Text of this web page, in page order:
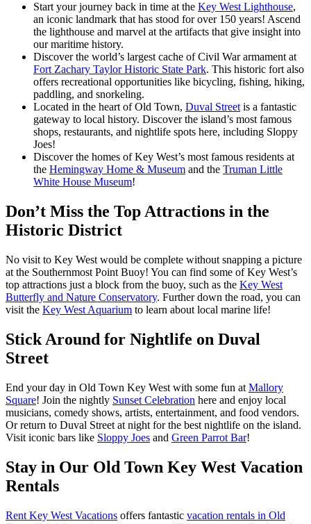
Start your journey back in time at the Key West Lighthouse,
an iconic landmark that has stood for over 150 years! Ascend
the lighthouse and marvel at the artifacts that give insight into
our maritime history.
Discover the world’s largest cache of Civil War armament at
Fort Zachary Taylor Historic State Park. This historic fort also
offers recreational opportunities like bicycling, fishing, hiking,
paddling, and snorkeling.
Located in the heart of Old Town, Duval Streetis a fantastic
gateway to local history. Discover the island’s most famous
shops, restaurants, and nightlife spots here, including Sloppy
Joes!
Discover the homes of Key West’s most famous residents at
the Hemingway Home & Museum and the Truman Little
White House Museum!
Don’t Miss the Top Attractions in the
Historic District
No visit to Key West would be complete without snapping a picture
at the Southernmost Point Buoy! You can find some of Key West’s
top attractions just a block from the buoy, such as the Key West
Butterfly and Nature Conservatory. Further down the road, you can
visit the Key West Aquarium to learn about local marine life!
Stick Around for Nightlife on Duval
Street
End your day in Old Town Key West with some fun at Mallory
Square! Join the nightly Sunset Celebration here and enjoy local
musicians, comedy shows, artists, entertainment, and food vendors.
Or return to Duval Street at night for the best nightlife on the island.
Visit iconic bars like Sloppy Joes and Green Parrot Bar!
Stay in Our Old Town Key West Vacation
Rentals
Rent Key West Vacations offers fantastic vacation rentals in Old